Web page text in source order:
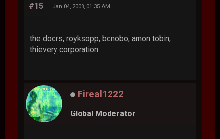
#15 Jan 04, 2008, 01:35 AM
the doors, royksopp, bonobo, amon tobin,
thievery corporation
Fireal1222
Global Moderator